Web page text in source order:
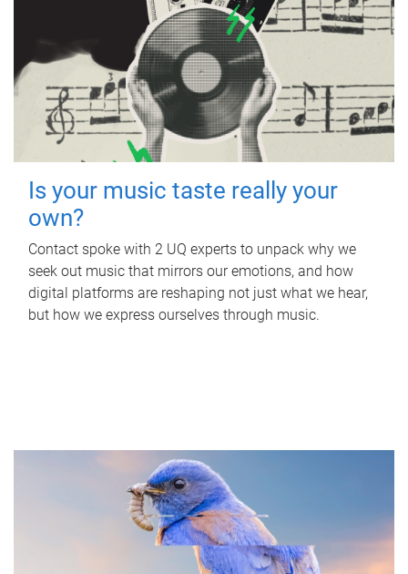
Is your music taste really your
own?
Contact spoke with 2 UQ experts to unpack why we
seek out music that mirrors our emotions, and how
digital platforms are reshaping not just what we hear,
but how we express ourselves through music.